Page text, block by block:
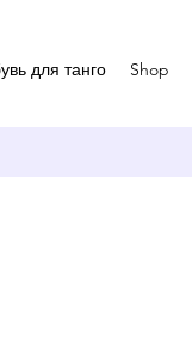
для танго Shop